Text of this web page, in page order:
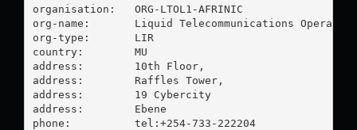
organisation:   ORG-LTOL1-AFRINIC
org-name:       Liquid Telecommunications
org-type:       LIR
country:        MU
address:        10th Floor,
address:        Raffles Tower,
address:        19 Cybercity
address:        Ebene
phone:          tel:+254-733-222204